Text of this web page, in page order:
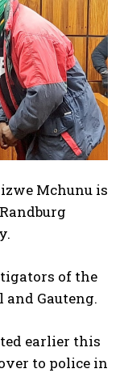
Mchunu is
of the
Gauteng.
earlier this
to police in